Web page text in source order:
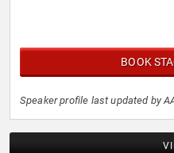
BOOK
Speaker profile last updated by